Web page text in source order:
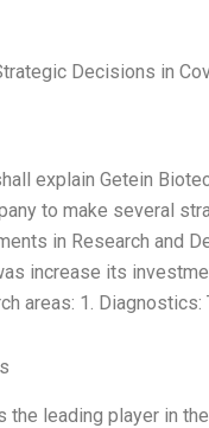
Decisions in
explain Getein
to make several
in Research and
increase its
areas: 1. Diagnostics:
the leading player in